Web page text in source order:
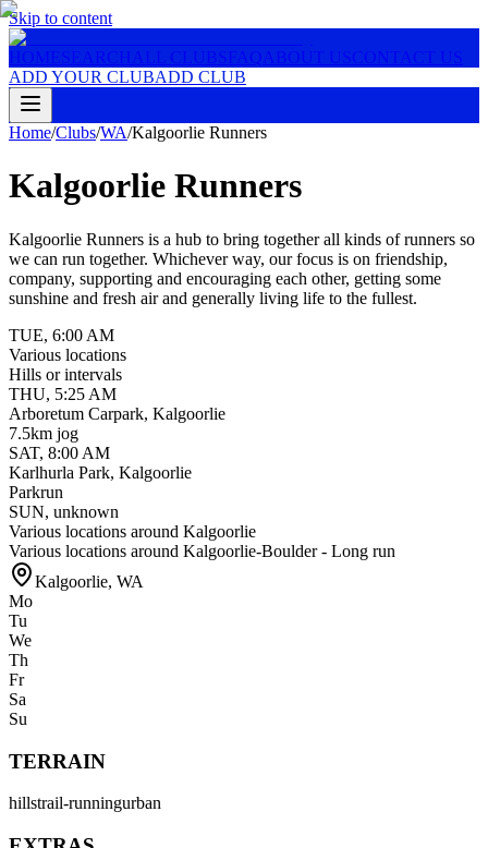
Skip to content
HOMESEARCH ALL CLUBSFAQ ABOUT USCONTACT US
ADD YOUR CLUBADD CLUB
Home/Clubs/WA/Kalgoorlie Runners
Kalgoorlie Runners
Kalgoorlie Runners is a hub to bring together all kinds of runners so
we can run together. Whichever way, our focus is on friendship,
company, supporting and encouraging each other, getting some
sunshine and fresh air and generally living life to the fullest.
TUE, 6:00 AM
Various locations
Hills or intervals
THU, 5:25 AM
Arboretum Carpark, Kalgoorlie
7.5km jog
SAT, 8:00 AM
Karlhurla Park, Kalgoorlie
Parkrun
SUN, unknown
Various locations around Kalgoorlie
Various locations around Kalgoorlie-Boulder - Long run
Kalgoorlie, WA
Mo
Tu
We
Th
Fr
Sa
Su
TERRAIN
hillstrail-runningurban